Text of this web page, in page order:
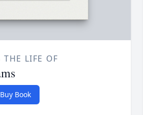
THE LIFE OF
Buy Book